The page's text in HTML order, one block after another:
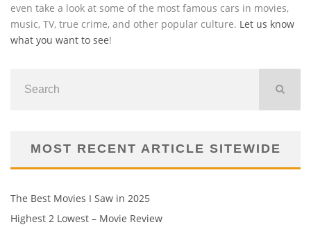
even take a look at some of the most famous cars in movies,
music, TV, true crime, and other popular culture. Let us know
what you want to see!
MOST RECENT ARTICLE SITEWIDE
The Best Movies I Saw in 2025
Highest 2 Lowest – Movie Review